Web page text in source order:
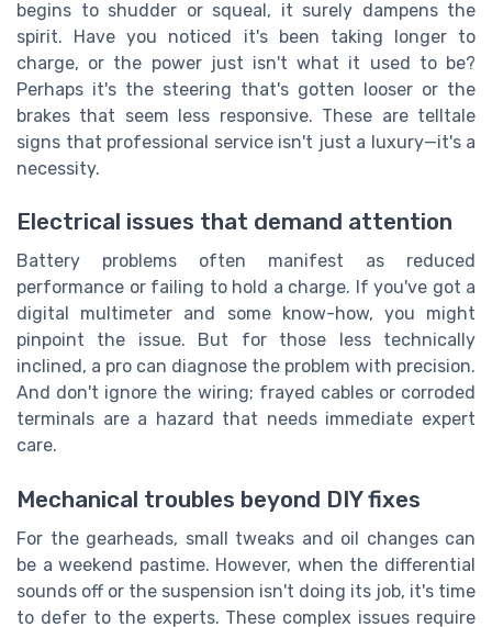
begins to shudder or squeal, it surely dampens the
spirit. Have you noticed it's been taking longer to
charge, or the power just isn't what it used to be?
Perhaps it's the steering that's gotten looser or the
brakes that seem less responsive. These are telltale
signs that professional service isn't just a luxury—it's a
necessity.
Electrical issues that demand attention
Battery problems often manifest as reduced
performance or failing to hold a charge. If you've got a
digital multimeter and some know-how, you might
pinpoint the issue. But for those less technically
inclined, a pro can diagnose the problem with precision.
And don't ignore the wiring; frayed cables or corroded
terminals are a hazard that needs immediate expert
care.
Mechanical troubles beyond DIY fixes
For the gearheads, small tweaks and oil changes can
be a weekend pastime. However, when the differential
sounds off or the suspension isn't doing its job, it's time
to defer to the experts. These complex issues require